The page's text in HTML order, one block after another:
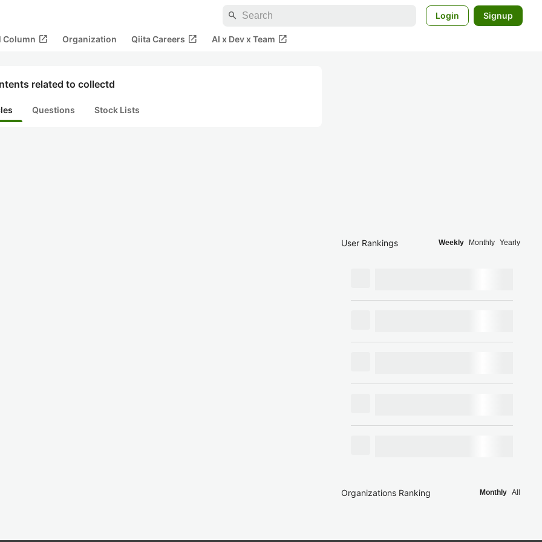
search Login Signup
Column open_in_new Organization Qiita Careers open_in_new AI x Dev x Team open_in_new
related to collectd
Questions Stock Lists
User Rankings Weekly Monthly Yearly
Organizations Ranking Monthly All